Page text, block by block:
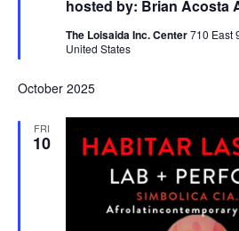
hosted by: Brian Acosta
The Loisaida Inc. Center710 East
United States
October 2025
FRI
10